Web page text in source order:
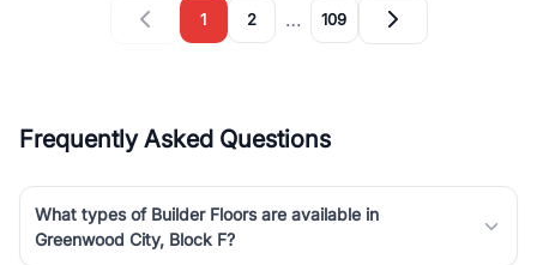
1 2 … 109
Frequently Asked Questions
What types of Builder Floors are available in
Greenwood City, Block F?